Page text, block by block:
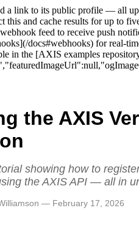
a link to its public profile — all
this and cache results for up
feed to receive push
docs#webhooks) for real-
in the [AXIS examples
the AXIS
showing how to
the AXIS API — all in
— February 17, 2026